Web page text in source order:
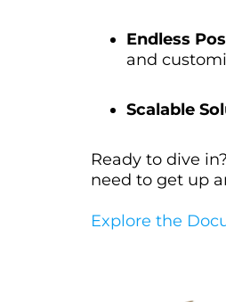
Endless
and
Scalable
Ready to dive
need to get up
Explore the